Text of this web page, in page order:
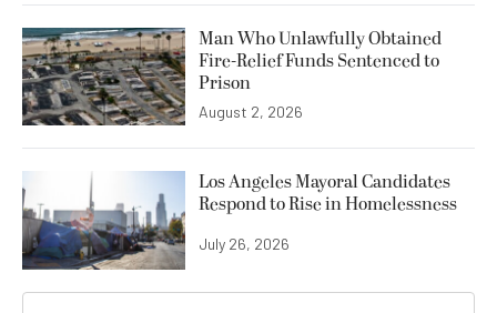
Man Who Unlawfully Obtained
Fire-Relief Funds Sentenced to
Prison
August 2, 2026
Los Angeles Mayoral Candidates
Respond to Rise in Homelessness
July 26, 2026